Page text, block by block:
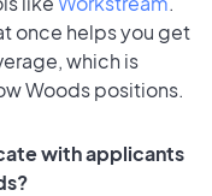
once helps you get
which is
Woods positions.
with applicants